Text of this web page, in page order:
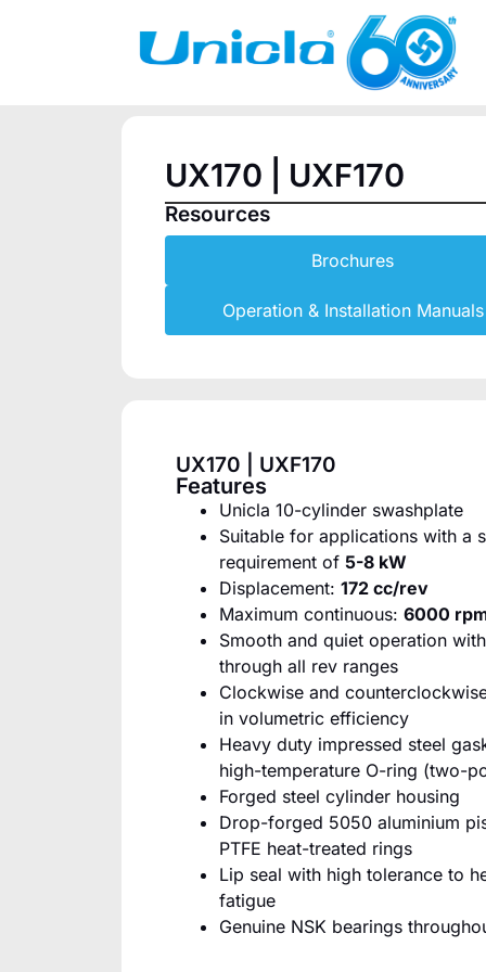
UX170 | UXF170
Resources
Brochures
Operation & Installation Manuals
UX170 | UXF170
Features
Unicla 10-cylinder swashplate
Suitable for applications with a
requirement of 5-8 kW
Displacement: 172 cc/rev
Maximum continuous: 6000
Smooth and quiet operation
through all rev ranges
Clockwise and
in volumetric efficiency
Heavy duty impressed steel
high-temperature O-ring (two-
Forged steel cylinder housing
Drop-forged 5050 aluminium
PTFE heat-treated rings
Lip seal with high tolerance to
fatigue
Genuine NSK bearings